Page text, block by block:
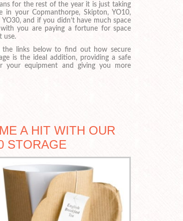
for the rest of the year it is just taking
in your Copmanthorpe, Skipton, YO10,
YO30, and if you didn’t have much space
you are paying a fortune for space
use.
the links below to find out how secure
is the ideal addition, providing a safe
your equipment and giving you more
A HIT WITH OUR
STORAGE